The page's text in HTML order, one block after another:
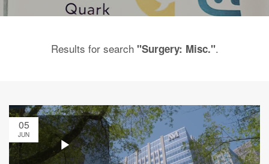
Results for search "Surgery: Misc.".
05
JUN